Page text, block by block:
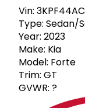
Vin:
Type: Sedan/
Year: 2023
Make: Kia
Model: Forte
Trim: GT
GVWR: ?